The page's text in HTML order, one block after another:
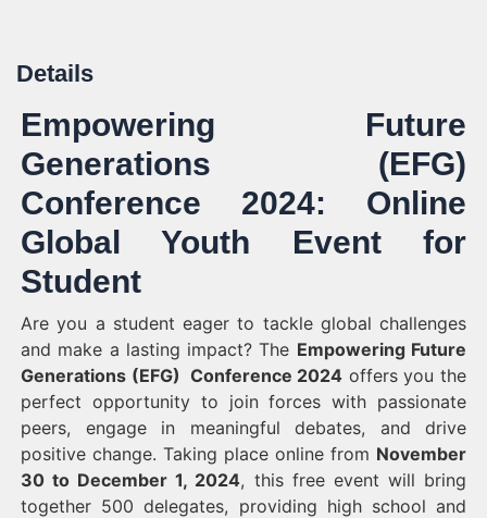
Details
Empowering Future
Generations (EFG)
Conference 2024: Online
Global Youth Event for
Student
Are you a student eager to tackle global challenges
and make a lasting impact? The Empowering Future
Generations (EFG) Conference 2024 offers you the
perfect opportunity to join forces with passionate
peers, engage in meaningful debates, and drive
positive change. Taking place online from November
30 to December 1, 2024, this free event will bring
together 500 delegates, providing high school and